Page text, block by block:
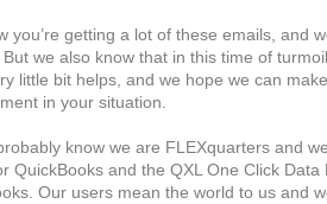
you’re getting a lot of these emails, and
we also know that in this time of
little bit helps, and we hope we can
in your situation.
know we are FLEXquarters and
QuickBooks and the QXL One Click Data
Our users mean the world to us and